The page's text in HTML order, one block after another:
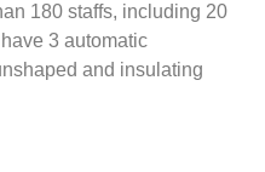
180 staffs, including 20
3 automatic
and insulating